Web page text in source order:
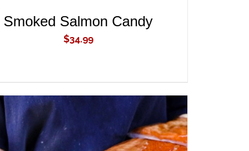
Smoked Salmon Candy
$34.99